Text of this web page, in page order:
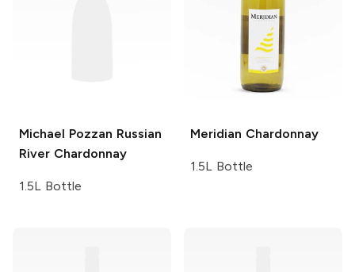
Michael Pozzan Russian
River Chardonnay
1.5L Bottle
Meridian Chardonnay
1.5L Bottle